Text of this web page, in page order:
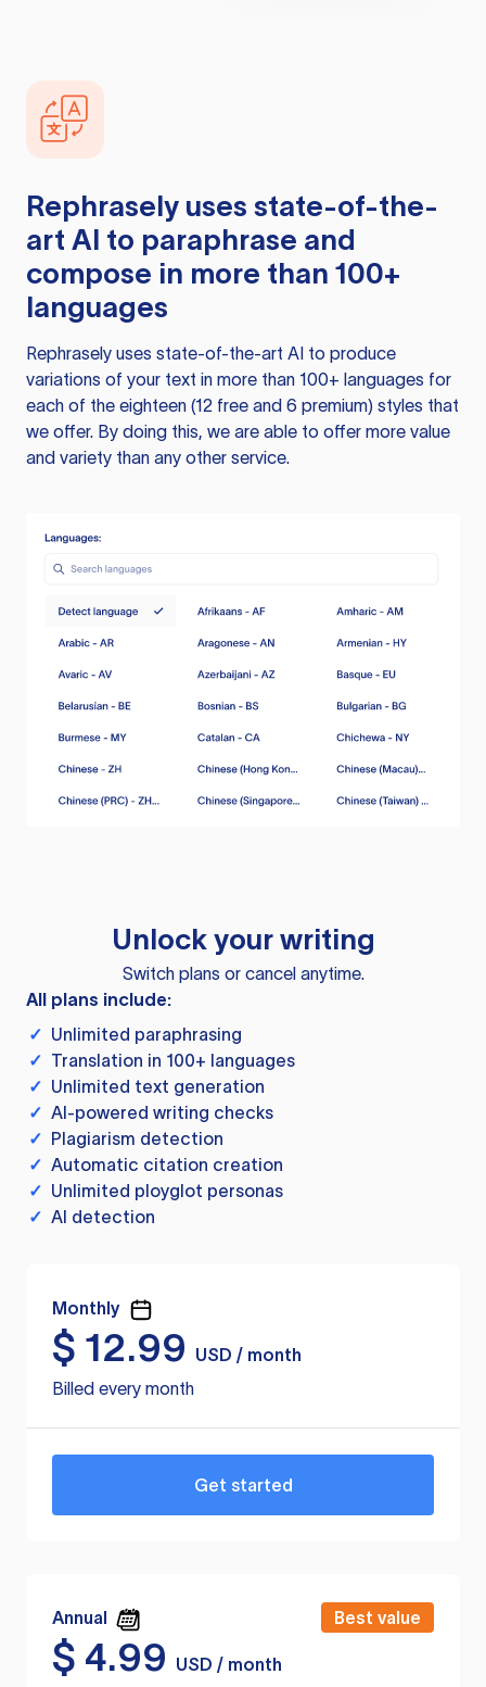
Rephrasely uses state-of-the-
art AI to paraphrase and
compose in more than 100+
languages
Rephrasely uses state-of-the-art AI to produce
variations of your text in more than 100+ languages for
each of the eighteen (12 free and 6 premium) styles that
we offer. By doing this, we are able to offer more value
and variety than any other service.
Unlock your writing
Switch plans or cancel anytime.
All plans include:
✓ Unlimited paraphrasing
✓ Translation in 100+ languages
✓ Unlimited text generation
✓ AI-powered writing checks
✓ Plagiarism detection
✓ Automatic citation creation
✓ Unlimited ployglot personas
✓ AI detection
Monthly
$ 12.99
USD / month
Billed every month
Get started
Annual Best value
$ 4.99
USD / month